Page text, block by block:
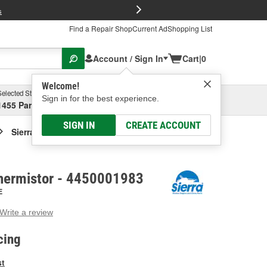
Find a Repair ShopCurrent AdShopping List
Account / Sign In
Welcome!
Sign in for the best experience.
SIGN IN CREATE ACCOUNT
Cart|0
Store
Parsons Ave, Columbus, OHSelect or Add New
Sierra Marine Thermistor
- 4450001983
Write a review